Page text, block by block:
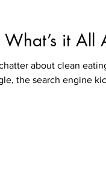
it All
about clean
the search engine